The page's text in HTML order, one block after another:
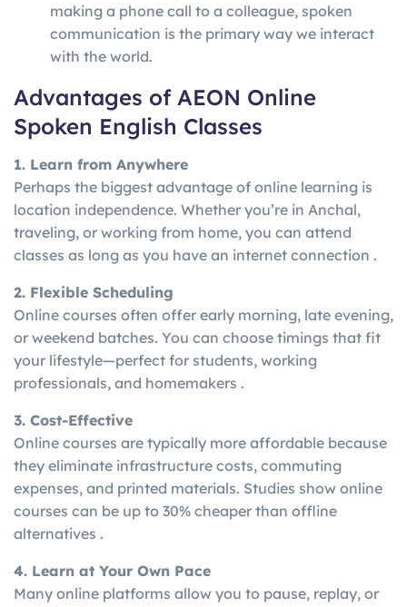
making a phone call to a colleague, spoken
communication is the primary way we interact
with the world.
Advantages of AEON Online
Spoken English Classes
1. Learn from Anywhere
Perhaps the biggest advantage of online learning is
location independence. Whether you’re in Anchal,
traveling, or working from home, you can attend
classes as long as you have an internet connection .
2. Flexible Scheduling
Online courses often offer early morning, late evening,
or weekend batches. You can choose timings that fit
your lifestyle—perfect for students, working
professionals, and homemakers .
3. Cost-Effective
Online courses are typically more affordable because
they eliminate infrastructure costs, commuting
expenses, and printed materials. Studies show online
courses can be up to 30% cheaper than offline
alternatives .
4. Learn at Your Own Pace
Many online platforms allow you to pause, replay, or